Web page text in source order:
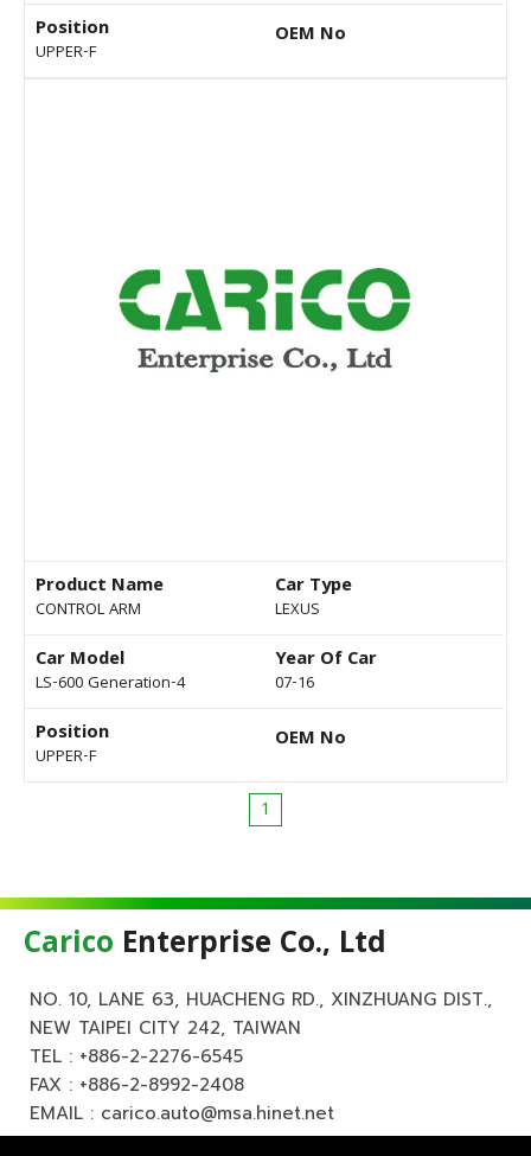
Position
UPPER-F
OEM No
Product Name
CONTROL ARM
Car Type
LEXUS
Car Model
LS-600 Generation-4
Year Of Car
07-16
Position
UPPER-F
OEM No
1
Carico Enterprise Co., Ltd
NO. 10, LANE 63, HUACHENG RD., XINZHUANG DIST.,
NEW TAIPEI CITY 242, TAIWAN
TEL : +886-2-2276-6545
FAX : +886-2-8992-2408
EMAIL : carico.auto@msa.hinet.net